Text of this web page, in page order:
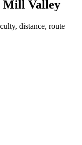
Mill Valley
distance, route